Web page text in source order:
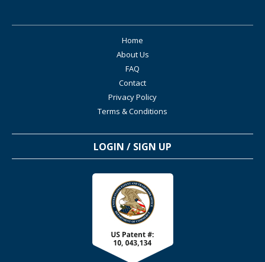
Home
About Us
FAQ
Contact
Privacy Policy
Terms & Conditions
LOGIN / SIGN UP